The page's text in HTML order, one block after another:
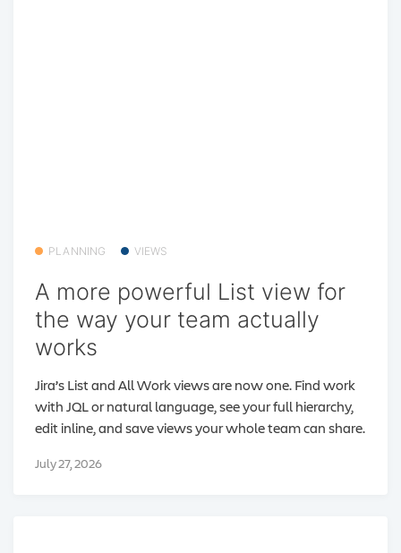
PLANNING VIEWS
A more powerful List view for
the way your team actually
works
Jira’s List and All Work views are now one. Find work
with JQL or natural language, see your full hierarchy,
edit inline, and save views your whole team can share.
July 27, 2026